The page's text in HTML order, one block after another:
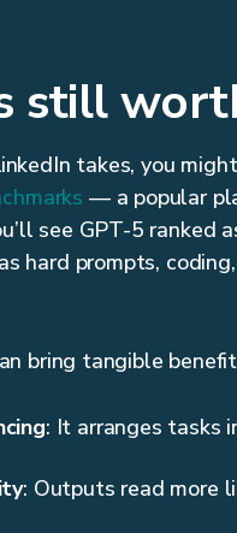
still
takes, you
— a popular
see GPT-5 ranked
hard prompts,
bring tangible
: It arranges tasks
: Outputs read more